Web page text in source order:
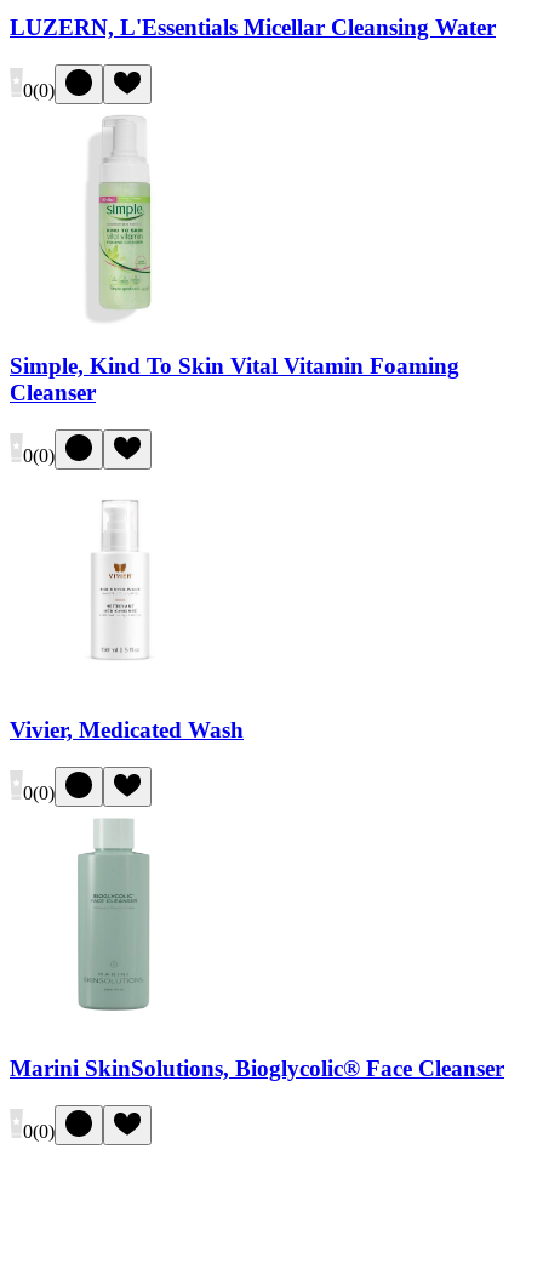
LUZERN, L'Essentials Micellar Cleansing Water
0(0)
Simple, Kind To Skin Vital Vitamin Foaming
Cleanser
0(0)
Vivier, Medicated Wash
0(0)
Marini SkinSolutions, Bioglycolic® Face Cleanser
0(0)